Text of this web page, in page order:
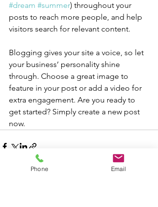
#dream #summer) throughout your
posts to reach more people, and help
visitors search for relevant content.
Blogging gives your site a voice, so let
your business’ personality shine
through. Choose a great image to
feature in your post or add a video for
extra engagement. Are you ready to
get started? Simply create a new post
now.
Phone Email